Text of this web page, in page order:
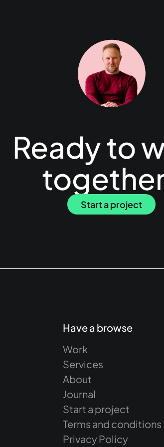
Ready to
Start a project
Have a browse
Work
Services
About
Journal
Start a project
Terms and conditions
Privacy Policy